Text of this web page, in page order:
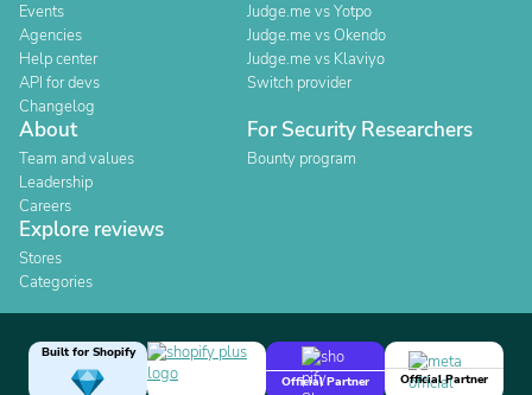
Events
Agencies
Help center
API for devs
Changelog
Judge.me vs Yotpo
Judge.me vs Okendo
Judge.me vs Klaviyo
Switch provider
About
Team and values
Leadership
Careers
For Security Researchers
Bounty program
Explore reviews
Stores
Categories
Built for Shopify
Official Partner
Official Partner